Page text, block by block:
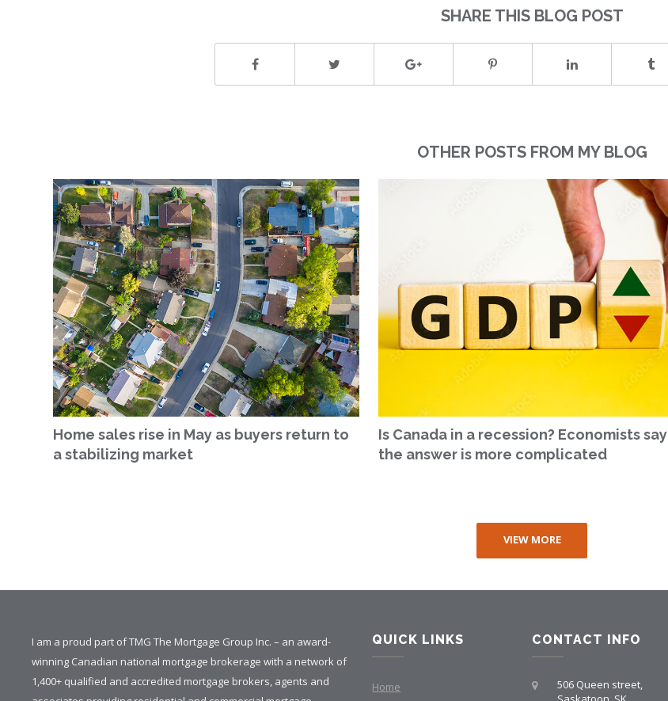
SHARE THIS BLOG POST
OTHER POSTS FROM MY BLOG
Home sales rise in May as buyers return to
a stabilizing market
Is Canada in a recession? Economists say
the answer is more complicated
VIEW MORE
I am a proud part of TMG The Mortgage Group Inc. – an award-
winning Canadian national mortgage brokerage with a network of
1,400+ qualified and accredited mortgage brokers, agents and
QUICK LINKS
Home
CONTACT INFO
506 Queen street,